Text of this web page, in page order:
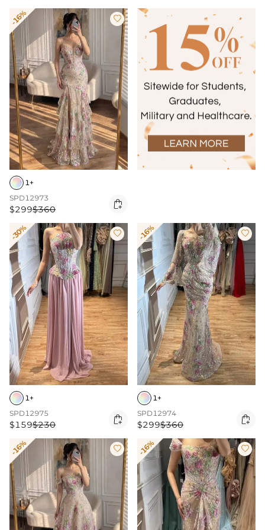
-16% 
1+
SPD12973
$299$360 
-30% 
1+
SPD12975
$159$230 
-16% 
1+
SPD12974
$299$360 
-16%  -16% 